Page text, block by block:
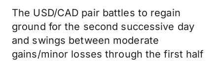
The USD/CAD pair battles to regain
ground for the second successive day
and swings between moderate
gains/minor losses through the first half